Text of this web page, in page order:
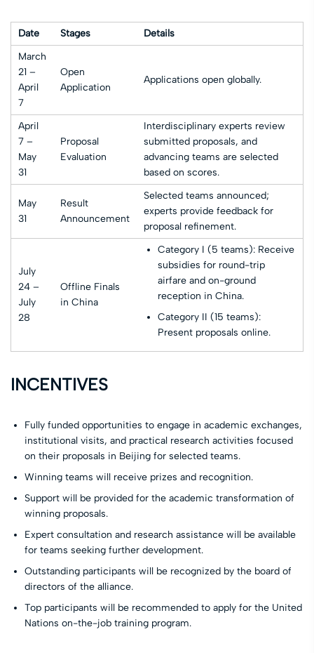
Date Stages
Details
March
21 –
April
7
Open
Application
Applications open globally.
April
7 –
May
31
Proposal
Evaluation
Interdisciplinary experts review
submitted proposals, and
advancing teams are selected
based on scores.
May
31
Result
Announcement
Selected teams announced;
experts provide feedback for
proposal refinement.
July
24 –
July
28
Offline Finals
in China
Category I (5 teams): Receive
subsidies for round-trip
airfare and on-ground
reception in China.
Category II (15 teams):
Present proposals online.
INCENTIVES
Fully funded opportunities to engage in academic exchanges,
institutional visits, and practical research activities focused
on their proposals in Beijing for selected teams.
Winning teams will receive prizes and recognition.
Support will be provided for the academic transformation of
winning proposals.
Expert consultation and research assistance will be available
for teams seeking further development.
Outstanding participants will be recognized by the board of
directors of the alliance.
Top participants will be recommended to apply for the United
Nations on-the-job training program.